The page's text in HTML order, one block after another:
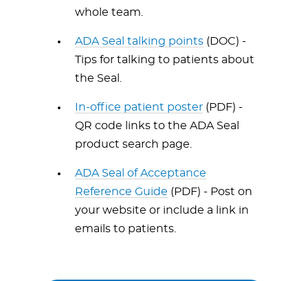
whole team.
ADA Seal talking points (DOC) -
Tips for talking to patients about
the Seal.
In-office patient poster (PDF) -
QR code links to the ADA Seal
product search page.
ADA Seal of Acceptance
Reference Guide (PDF) - Post on
your website or include a link in
emails to patients.